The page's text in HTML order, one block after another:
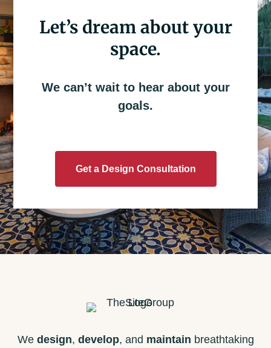
Let’s dream about your
space.
We can’t wait to hear about your
goals.
Get a Design Consultation
We design, develop, and maintain breathtaking